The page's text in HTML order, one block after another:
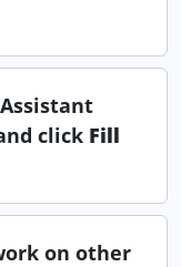
click Fill
on other